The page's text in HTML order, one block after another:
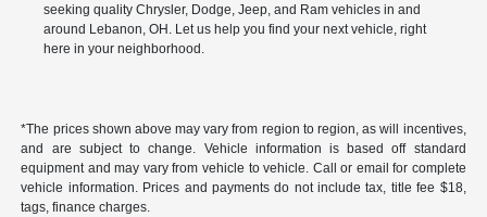
seeking quality Chrysler, Dodge, Jeep, and Ram vehicles in and
around Lebanon, OH. Let us help you find your next vehicle, right
here in your neighborhood.
*The prices shown above may vary from region to region, as will incentives,
and are subject to change. Vehicle information is based off standard
equipment and may vary from vehicle to vehicle. Call or email for complete
vehicle information. Prices and payments do not include tax, title fee $18,
tags, finance charges.